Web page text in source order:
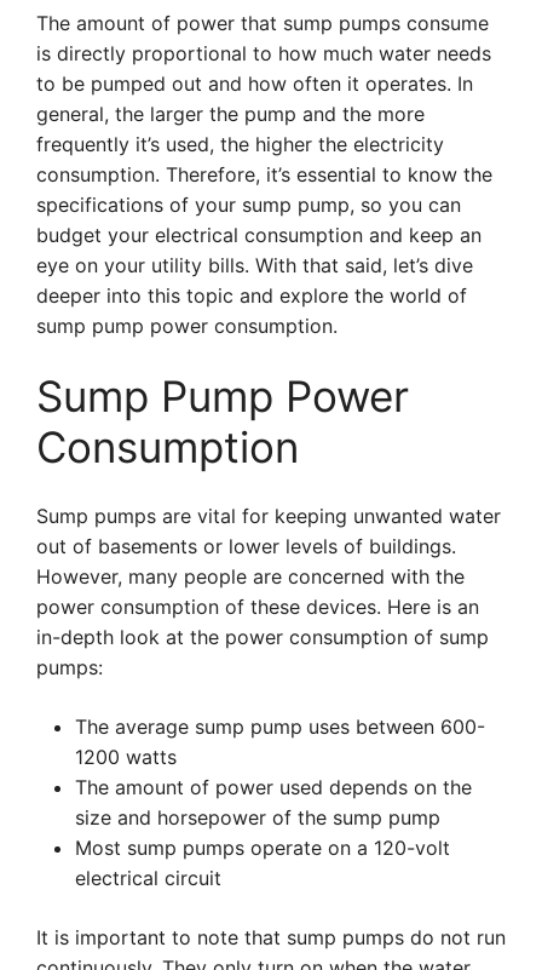
The amount of power that sump pumps consume
is directly proportional to how much water needs
to be pumped out and how often it operates. In
general, the larger the pump and the more
frequently it’s used, the higher the electricity
consumption. Therefore, it’s essential to know the
specifications of your sump pump, so you can
budget your electrical consumption and keep an
eye on your utility bills. With that said, let’s dive
deeper into this topic and explore the world of
sump pump power consumption.
Sump Pump Power
Consumption
Sump pumps are vital for keeping unwanted water
out of basements or lower levels of buildings.
However, many people are concerned with the
power consumption of these devices. Here is an
in-depth look at the power consumption of sump
pumps:
The average sump pump uses between 600-
1200 watts
The amount of power used depends on the
size and horsepower of the sump pump
Most sump pumps operate on a 120-volt
electrical circuit
It is important to note that sump pumps do not run